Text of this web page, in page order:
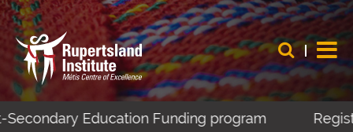
Education Funding program